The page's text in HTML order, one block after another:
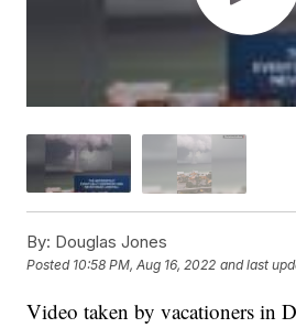
By: Douglas Jones
Posted 10:58 PM, Aug 16, 2022 and last
Video taken by vacationers in